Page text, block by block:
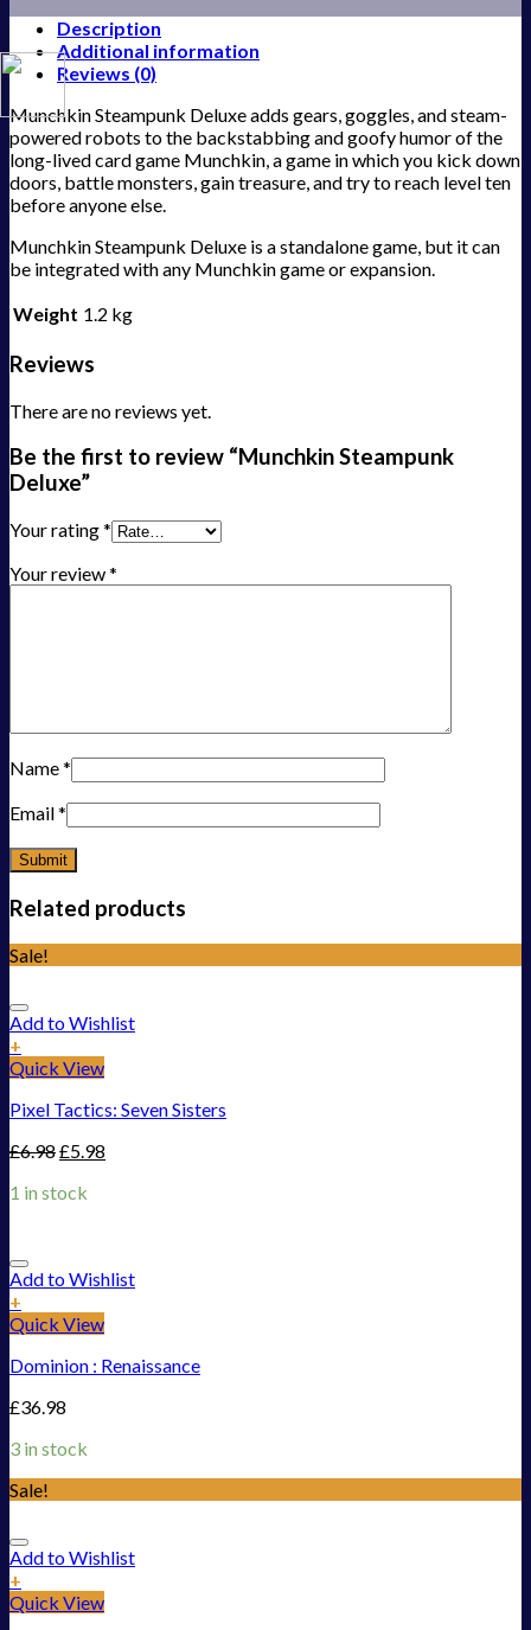
Description
Additional information
Reviews (0)
Munchkin Steampunk Deluxe adds gears, goggles, and steam-
powered robots to the backstabbing and goofy humor of the
long-lived card game Munchkin, a game in which you kick down
doors, battle monsters, gain treasure, and try to reach level ten
before anyone else.
Munchkin Steampunk Deluxe is a standalone game, but it can
be integrated with any Munchkin game or expansion.
Weight 1.2 kg
Reviews
There are no reviews yet.
Be the first to review “Munchkin Steampunk
Deluxe”
Your rating*
Your review*
Name*
Email*
Related products
Sale!
Add to Wishlist
+
Quick View
Pixel Tactics: Seven Sisters
£6.98£5.98
1 in stock
Add to Wishlist
+
Quick View
Dominion : Renaissance
£36.98
3 in stock
Sale!
Add to Wishlist
+
Quick View